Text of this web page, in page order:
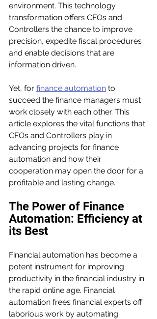
environment. This technology
transformation offers CFOs and
Controllers the chance to improve
precision, expedite fiscal procedures
and enable decisions that are
information driven.
Yet, for finance automation to
succeed the finance managers must
work closely with each other. This
article explores the vital functions that
CFOs and Controllers play in
advancing projects for finance
automation and how their
cooperation may open the door for a
profitable and lasting change.
The Power of Finance
Automation: Efficiency at
its Best
Financial automation has become a
potent instrument for improving
productivity in the financial industry in
the rapid online age. Financial
automation frees financial experts off
laborious work by automating